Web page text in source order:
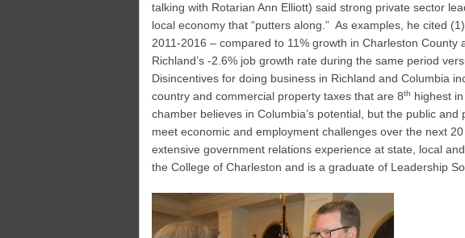
talking with Rotarian Ann Elliott) said strong private sector
local economy that “putters along.” As examples, he cited
2011-2016 – compared to 11% growth in Charleston County
Richland’s -2.6% job growth rate during the same period
Disincentives for doing business in Richland and Columbia
country and commercial property taxes that are 8th highest
chamber believes in Columbia’s potential, but the public
meet economic and employment challenges over the next
extensive government relations experience at state, local
the College of Charleston and is a graduate of Leadership